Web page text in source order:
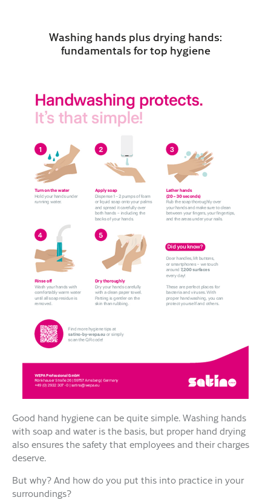
Washing hands plus drying hands:
fundamentals for top hygiene
Good hand hygiene can be quite simple. Washing hands
with soap and water is the basis, but proper hand drying
also ensures the safety that employees and their charges
deserve.
But why? And how do you put this into practice in your
surroundings?